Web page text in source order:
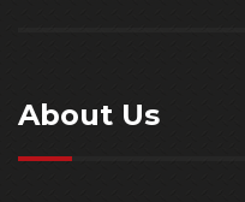
About Us